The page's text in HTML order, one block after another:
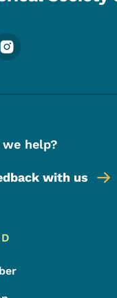
Media Menu
help?
with us